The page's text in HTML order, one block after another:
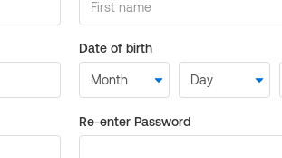
Date of birth
Re-enter Password